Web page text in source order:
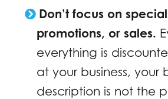
Don’t focus on
promotions, or sales.
everything is
at your business, your
description is not the